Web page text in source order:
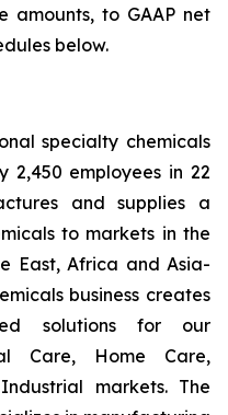
amounts, to GAAP net
below.
specialty chemicals
2,450 employees in 22
and supplies a
to markets in the
East, Africa and Asia-
business creates
solutions for our
Care, Home Care,
markets. The